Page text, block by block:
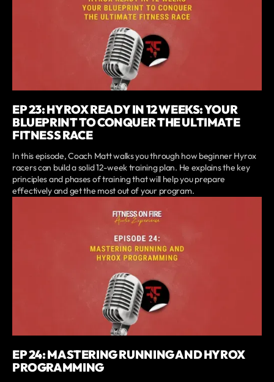
EP 23: HYROX READY IN 12 WEEKS: YOUR
BLUEPRINT TO CONQUER THE ULTIMATE
FITNESS RACE
In this episode, Coach Matt walks you through how beginner Hyrox
racers can build a solid 12-week training plan. He explains the key
principles and phases of training that will help you prepare
effectively and get the most out of your program.
EP 24: MASTERING RUNNING AND HYROX
PROGRAMMING